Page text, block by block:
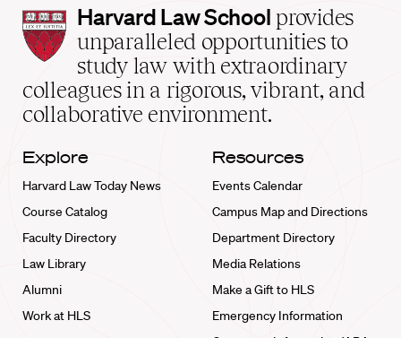
Harvard
Law
School
home
Harvard Law School provides
unparalleled opportunities to
study law with extraordinary
colleagues in a rigorous, vibrant, and
collaborative environment.
Explore
Harvard Law Today News
Course Catalog
Faculty Directory
Law Library
Alumni
Work at HLS
Resources
Events Calendar
Campus Map and Directions
Department Directory
Media Relations
Make a Gift to HLS
Emergency Information